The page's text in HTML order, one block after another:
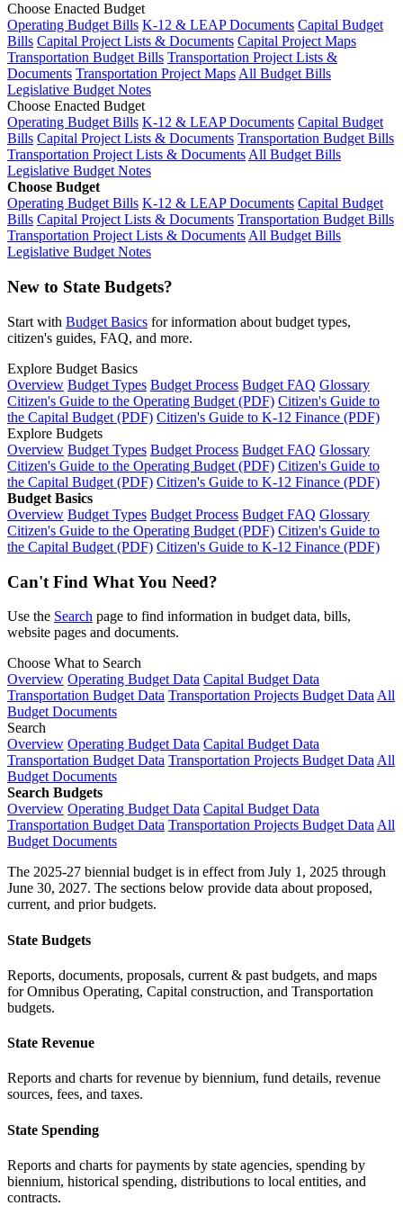
Choose Enacted Budget
Operating Budget Bills K-12 & LEAP Documents Capital Budget
Bills Capital Project Lists & Documents Capital Project Maps
Transportation Budget Bills Transportation Project Lists &
Documents Transportation Project MapsAll Budget Bills
Legislative Budget Notes
Choose Enacted Budget
Operating Budget Bills K-12 & LEAP Documents Capital Budget
Bills Capital Project Lists & Documents Transportation Budget Bills
Transportation Project Lists & DocumentsAll Budget Bills
Legislative Budget Notes
Choose Budget
Operating Budget Bills K-12 & LEAP Documents Capital Budget
Bills Capital Project Lists & Documents Transportation Budget Bills
Transportation Project Lists & DocumentsAll Budget Bills
Legislative Budget Notes
New to State Budgets?
Start with Budget Basics for information about budget types,
citizen's guides, FAQ, and more.
Explore Budget Basics
Overview Budget Types Budget Process Budget FAQ Glossary
Citizen's Guide to the Operating Budget (PDF) Citizen's Guide to
the Capital Budget (PDF) Citizen's Guide to K-12 Finance (PDF)
Explore Budgets
Overview Budget Types Budget Process Budget FAQ Glossary
Citizen's Guide to the Operating Budget (PDF) Citizen's Guide to
the Capital Budget (PDF) Citizen's Guide to K-12 Finance (PDF)
Budget Basics
Overview Budget Types Budget Process Budget FAQ Glossary
Citizen's Guide to the Operating Budget (PDF) Citizen's Guide to
the Capital Budget (PDF) Citizen's Guide to K-12 Finance (PDF)
Can't Find What You Need?
Use the Search page to find information in budget data, bills,
website pages and documents.
Choose What to Search
Overview Operating Budget Data Capital Budget Data
Transportation Budget Data Transportation Projects Budget Data All
Budget Documents
Search
Overview Operating Budget Data Capital Budget Data
Transportation Budget Data Transportation Projects Budget Data All
Budget Documents
Search Budgets
Overview Operating Budget Data Capital Budget Data
Transportation Budget Data Transportation Projects Budget Data All
Budget Documents
The 2025-27 biennial budget is in effect from July 1, 2025 through
June 30, 2027. The sections below provide data about proposed,
current, and prior budgets.
State Budgets
Reports, documents, proposals, current & past budgets, and maps
for Omnibus Operating, Capital construction, and Transportation
budgets.
State Revenue
Reports and charts for revenue by biennium, fund details, revenue
sources, fees, and taxes.
State Spending
Reports and charts for payments by state agencies, spending by
biennium, historical spending, distributions to local entities, and
contracts.